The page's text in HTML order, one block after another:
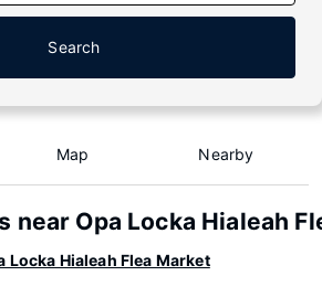
Search
Map Nearby
near Opa Locka Hialeah
Locka Hialeah Flea Market